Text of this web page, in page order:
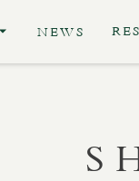
NEWS